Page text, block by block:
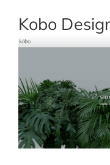
Kobo